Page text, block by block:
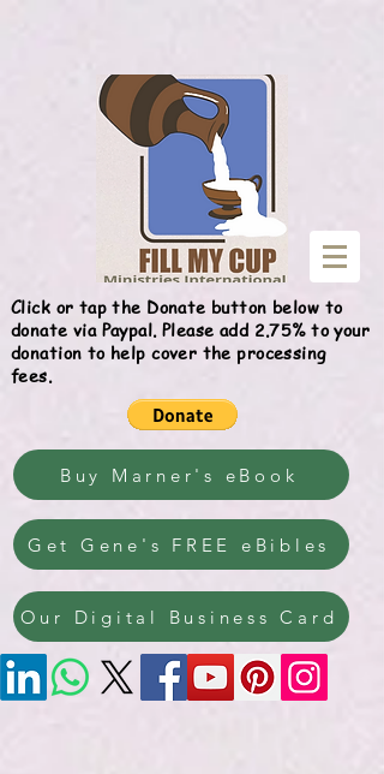
Click or tap the Donate button below to
donate via Paypal. Please add 2.75% to your
donation to help cover the processing
fees.
Buy Marner's eBook
Get Gene's FREE eBibles
Our Digital Business Card